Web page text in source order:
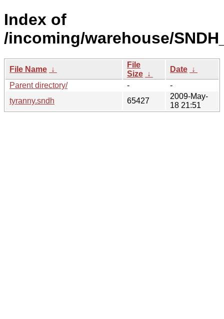
Index of
/incoming/warehouse/
File Name ↓
File
Size ↓
Date ↓
Parent directory/
-
-
tyranny.sndh
65427
2009-May-
18 21:51